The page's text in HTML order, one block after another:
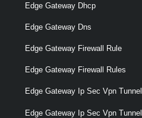
Edge Gateway Dhcp
Edge Gateway Dns
Edge Gateway Firewall Rule
Edge Gateway Firewall Rules
Edge Gateway Ip Sec Vpn Tunnel
Edge Gateway Ip Sec Vpn Tunnel